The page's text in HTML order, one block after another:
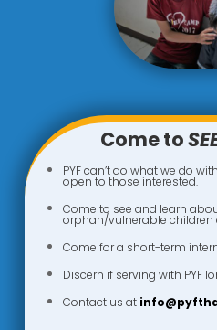
Come to
PYF can’t do what we do
open to those interested.
Come to see and learn
orphan/vulnerable children
Come for a short-term
Discern if serving with PYF
Contact us at